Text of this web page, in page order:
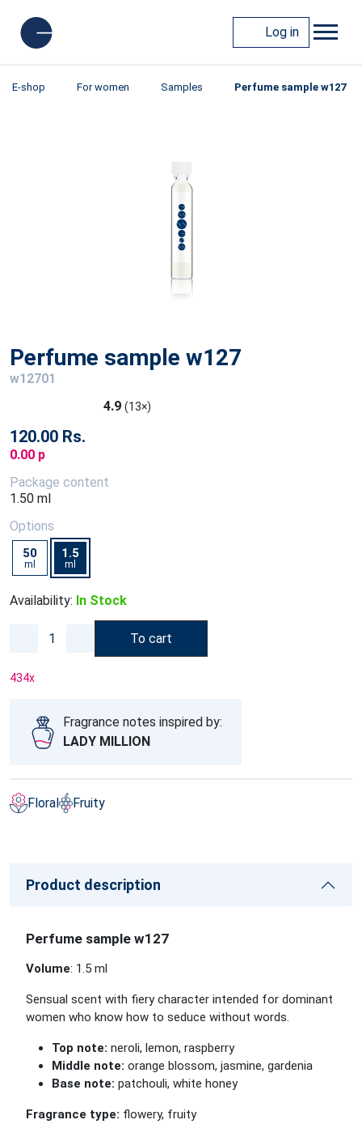
Log in
E-shop For women Samples Perfume sample w127
Perfume sample w127
w12701
4.9 (13×)
120.00 Rs.
0.00 p
Package content
1.50 ml
Options
50
ml
1.5
ml
Availability: In Stock
To cart
434x
Fragrance notes inspired by:
LADY MILLION
Floral Fruity
Product description
Perfume sample w127
Volume: 1.5 ml
Sensual scent with fiery character intended for dominant
women who know how to seduce without words.
Top note: neroli, lemon, raspberry
Middle note: orange blossom, jasmine, gardenia
Base note: patchouli, white honey
Fragrance type: flowery, fruity